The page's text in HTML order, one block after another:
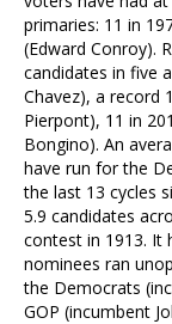
primaries: 11 in
(Edward Conroy).
candidates in five
Chavez), a record
Pierpont), 11 in
Bongino). An
have run for the
the last 13 cycles
5.9 candidates
contest in 1913. It
nominees ran
the Democrats
GOP (incumbent